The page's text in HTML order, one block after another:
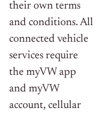
their own terms
and conditions. All
connected vehicle
services require
the myVW app
and myVW
account, cellular